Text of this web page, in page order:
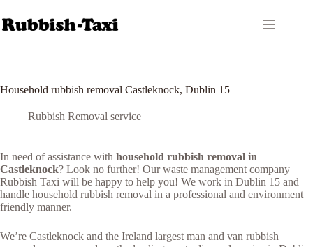
to
content
Household rubbish removal Castleknock, Dublin 15
Rubbish Removal service
In need of assistance with household rubbish removal in
Castleknock? Look no further! Our waste management company
Rubbish Taxi will be happy to help you! We work in Dublin 15 and
handle household rubbish removal in a professional and environment
friendly manner.
We’re Castleknock and the Ireland largest man and van rubbish